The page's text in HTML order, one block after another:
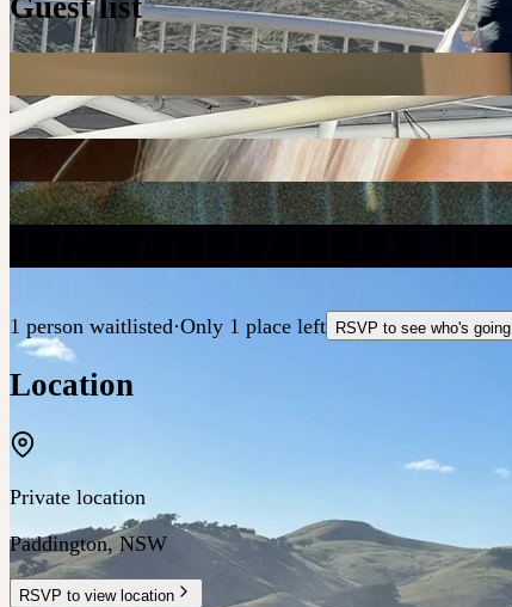
1 person waitlisted·Only 1 place left RSVP to see who's going
Location
Private location
Paddington,NSW
RSVP to view location